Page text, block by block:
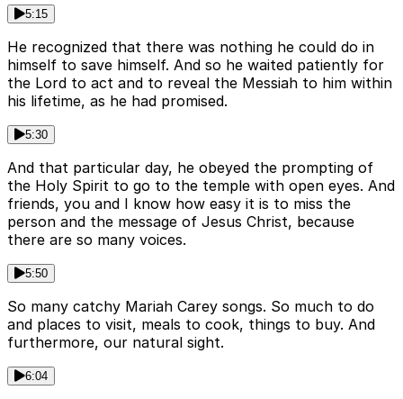
5:15
He recognized that there was nothing he could do in
himself to save himself. And so he waited patiently for
the Lord to act and to reveal the Messiah to him within
his lifetime, as he had promised.
5:30
And that particular day, he obeyed the prompting of
the Holy Spirit to go to the temple with open eyes. And
friends, you and I know how easy it is to miss the
person and the message of Jesus Christ, because
there are so many voices.
5:50
So many catchy Mariah Carey songs. So much to do
and places to visit, meals to cook, things to buy. And
furthermore, our natural sight.
6:04